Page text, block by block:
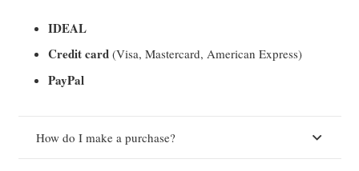
IDEAL
Credit card (Visa, Mastercard, American Express)
PayPal
How do I make a purchase?